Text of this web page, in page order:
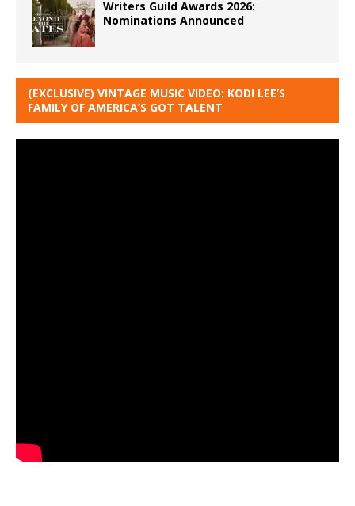
Writers Guild Awards 2026:
Nominations Announced
(EXCLUSIVE) VINTAGE MUSIC VIDEO: KODI LEE’S
FAMILY OF AMERICA’S GOT TALENT